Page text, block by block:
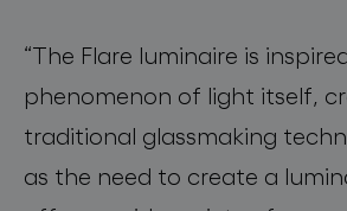
“The Flare luminaire is
phenomenon of light itself,
traditional glassmaking
as the need to create a